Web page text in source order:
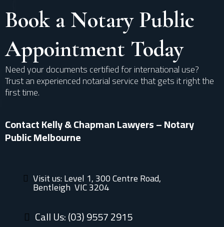
Book a Notary Public
Appointment Today
Need your documents certified for international use?
Trust an experienced notarial service that gets it right the
first time.
Contact Kelly & Chapman Lawyers – Notary
Public Melbourne
Visit us: Level 1, 300 Centre Road,
Bentleigh VIC 3204
Call Us: (03) 9557 2915